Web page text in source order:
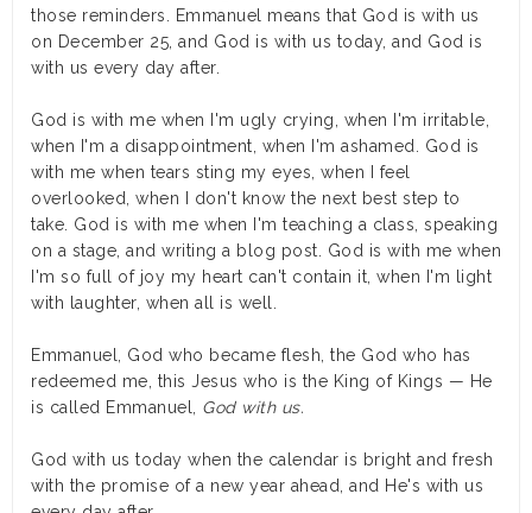
those reminders. Emmanuel means that God is with us
on December 25, and God is with us today, and God is
with us every day after.
God is with me when I'm ugly crying, when I'm irritable,
when I'm a disappointment, when I'm ashamed. God is
with me when tears sting my eyes, when I feel
overlooked, when I don't know the next best step to
take. God is with me when I'm teaching a class, speaking
on a stage, and writing a blog post. God is with me when
I'm so full of joy my heart can't contain it, when I'm light
with laughter, when all is well.
Emmanuel, God who became flesh, the God who has
redeemed me, this Jesus who is the King of Kings — He
is called Emmanuel, God with us.
God with us today when the calendar is bright and fresh
with the promise of a new year ahead, and He's with us